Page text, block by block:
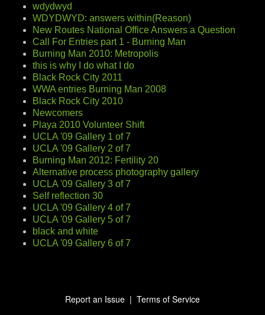
wdydwyd
WDYDWYD: answers within(Reason)
New Routes National Office Answers a Question
Call For Entries part 1 - Burning Man
Burning Man 2010: Metropolis
this is why I do what I do
Black Rock City 2011
WWA entries Burning Man 2008
Black Rock City 2010
Newcomers
Playa 2010 Volunteer Shift
UCLA '09 Gallery 1 of 7
UCLA '09 Gallery 2 of 7
Burning Man 2012: Fertility 20
Alternative process photography gallery
UCLA '09 Gallery 3 of 7
Self reflection 30
UCLA '09 Gallery 4 of 7
UCLA '09 Gallery 5 of 7
black and white
UCLA '09 Gallery 6 of 7
Report an Issue | Terms of Service